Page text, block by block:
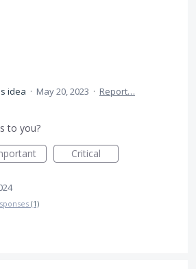
idea · May 20, 2023 · Report…
to you?
Critical
(1)